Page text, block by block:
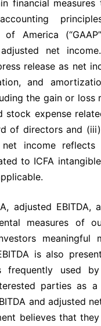
financial
America
net
release as net
and
the gain or
stock expense
of directors and
income reflects
to ICFA
adjusted EBITDA,
measures of
meaningful
is also
used by
parties as a
and adjusted
believes that